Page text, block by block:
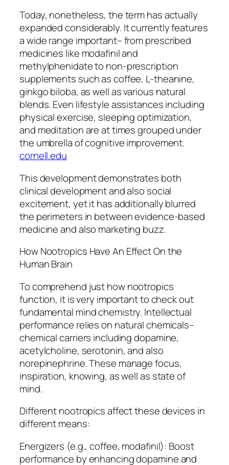
Today, nonetheless, the term has actually
expanded considerably. It currently features
a wide range important– from prescribed
medicines like modafinil and
methylphenidate to non-prescription
supplements such as coffee, L-theanine,
ginkgo biloba, as well as various natural
blends. Even lifestyle assistances including
physical exercise, sleeping optimization,
and meditation are at times grouped under
the umbrella of cognitive improvement.
cornell.edu
This development demonstrates both
clinical development and also social
excitement, yet it has additionally blurred
the perimeters in between evidence-based
medicine and also marketing buzz.
How Nootropics Have An Effect On the
Human Brain
To comprehend just how nootropics
function, it is very important to check out
fundamental mind chemistry. Intellectual
performance relies on natural chemicals–
chemical carriers including dopamine,
acetylcholine, serotonin, and also
norepinephrine. These manage focus,
inspiration, knowing, as well as state of
mind.
Different nootropics affect these devices in
different means:
Energizers (e.g., coffee, modafinil): Boost
performance by enhancing dopamine and